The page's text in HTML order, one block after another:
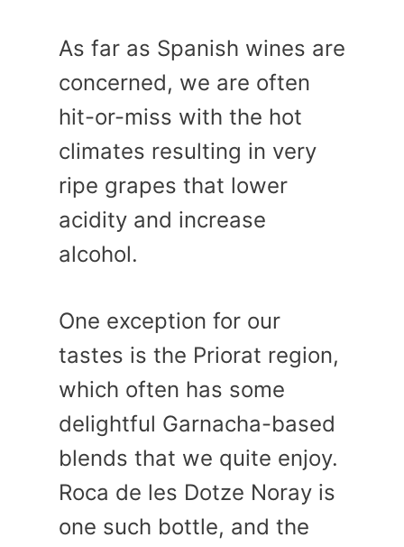
As far as Spanish wines are
concerned, we are often
hit-or-miss with the hot
climates resulting in very
ripe grapes that lower
acidity and increase
alcohol.
One exception for our
tastes is the Priorat region,
which often has some
delightful Garnacha-based
blends that we quite enjoy.
Roca de les Dotze Noray is
one such bottle, and the